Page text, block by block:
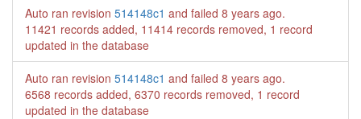
Auto ran revision 514148c1 and failed 8 years ago.
11421 records added, 11414 records removed, 1 record
updated in the database
Auto ran revision 514148c1 and failed 8 years ago.
6568 records added, 6370 records removed, 1 record
updated in the database